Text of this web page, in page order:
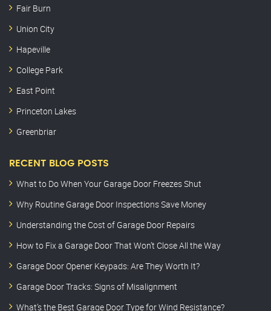
Fair Burn
Union City
Hapeville
College Park
East Point
Princeton Lakes
Greenbriar
RECENT BLOG POSTS
What to Do When Your Garage Door Freezes Shut
Why Routine Garage Door Inspections Save Money
Understanding the Cost of Garage Door Repairs
How to Fix a Garage Door That Won’t Close All the Way
Garage Door Opener Keypads: Are They Worth It?
Garage Door Tracks: Signs of Misalignment
What’s the Best Garage Door Type for Wind Resistance?